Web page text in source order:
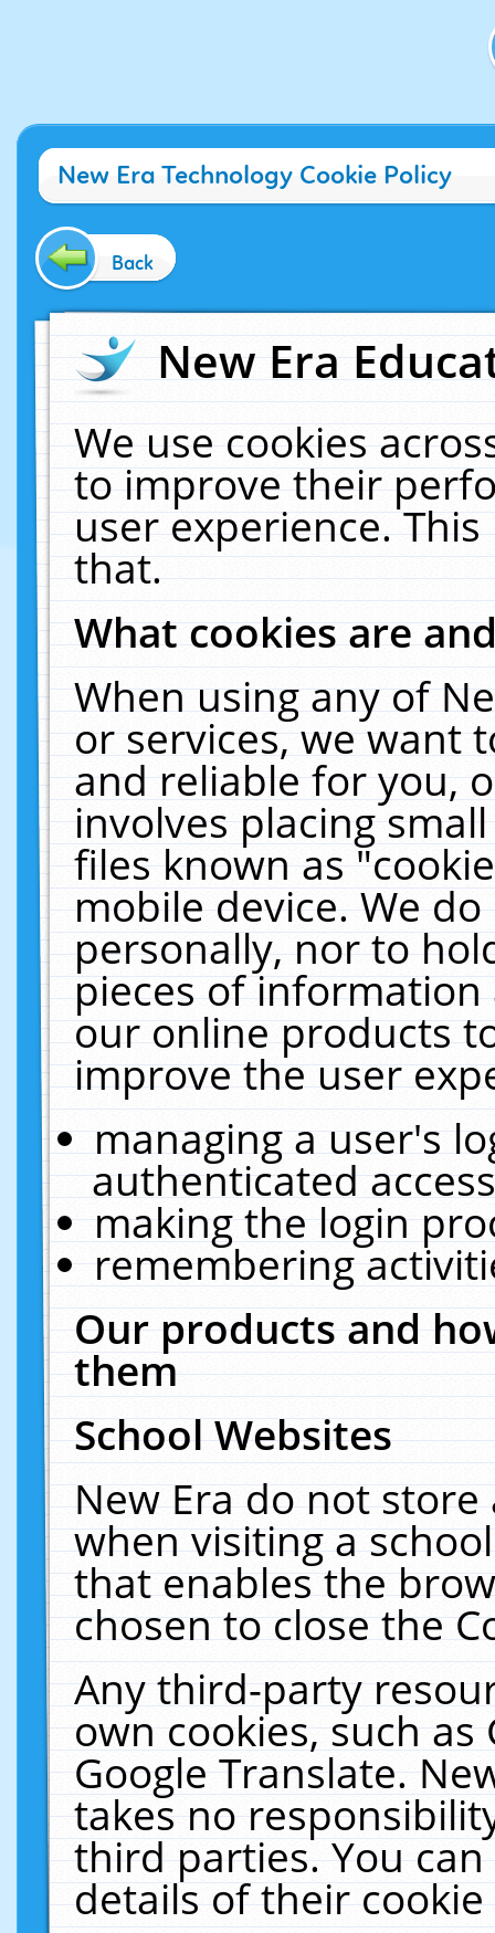
New Era Technology Cookie Policy
Back
New Era
We use cookies
to improve their
user experience.
that.
What cookies are
When using any of
or services, we want
and reliable for you,
involves placing
files known as
mobile device. We
personally, nor to
pieces of
our online products
improve the user
managing a user's
authenticated
making the login
remembering
Our products and
them
School Websites
New Era do not
when visiting a
that enables the
chosen to close the
Any third-party
own cookies, such
Google Translate.
takes no
third parties. You
details of their